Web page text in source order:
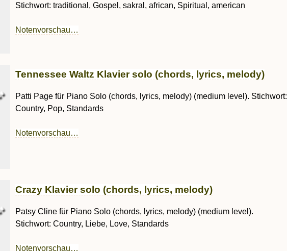
Stichwort: traditional, Gospel, sakral, african, Spiritual, american
Notenvorschau…
Tennessee Waltz Klavier solo (chords, lyrics, melody)
Patti Page für Piano Solo (chords, lyrics, melody) (medium level). Stichwort:
Country, Pop, Standards
Notenvorschau…
Crazy Klavier solo (chords, lyrics, melody)
Patsy Cline für Piano Solo (chords, lyrics, melody) (medium level).
Stichwort: Country, Liebe, Love, Standards
Notenvorschau…